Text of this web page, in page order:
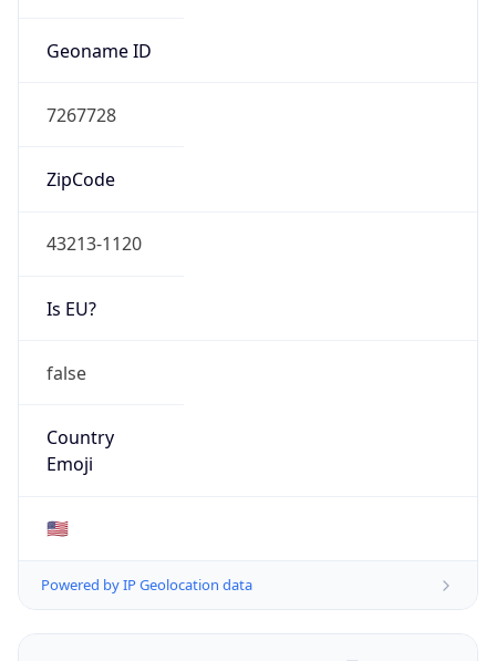
Geoname ID
7267728
ZipCode
43213-1120
Is EU?
false
Country
Emoji
🇺🇸
Powered by IP Geolocation data